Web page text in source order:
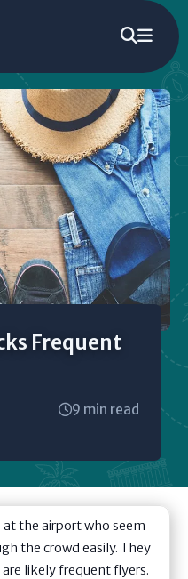
Frequent
9 min read
the airport who seem
the crowd easily. They
likely frequent flyers.